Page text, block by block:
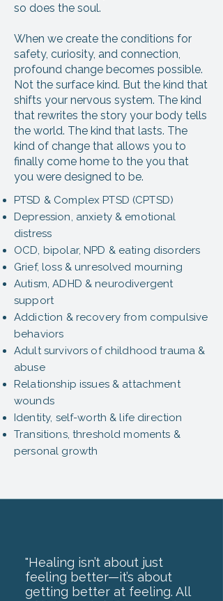
so does the soul.
When we create the conditions for
safety, curiosity, and connection,
profound change becomes possible.
Not the surface kind. But the kind that
shifts your nervous system. The kind
that rewrites the story your body tells
the world. The kind that lasts. The
kind of change that allows you to
finally come home to the you that
you were designed to be.
PTSD & Complex PTSD (CPTSD)
Depression, anxiety & emotional
distress
OCD, bipolar, NPD & eating disorders
Grief, loss & unresolved mourning
Autism, ADHD & neurodivergent
support
Addiction & recovery from compulsive
behaviors
Adult survivors of childhood trauma &
abuse
Relationship issues & attachment
wounds
Identity, self-worth & life direction
Transitions, threshold moments &
personal growth
"Healing isn’t about just
feeling better—it’s about
getting better at feeling. All